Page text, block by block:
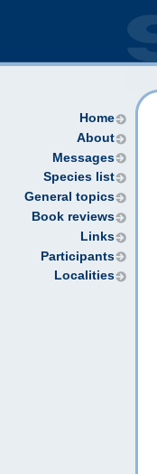
Home
About
Messages
Species list
General topics
Book reviews
Links
Participants
Localities